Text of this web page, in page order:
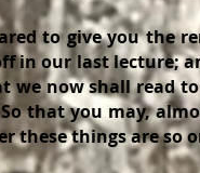
give you the
in our last lecture;
we now shall read
that you may,
these things are so